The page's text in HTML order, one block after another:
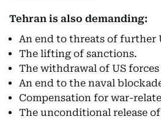
Tehran is also demanding:
An end to threats of further
The lifting of sanctions.
The withdrawal of US
An end to the naval
Compensation for war-
The unconditional release